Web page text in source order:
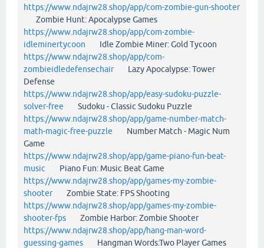
https://www.ndajrw28.shop/app/com-zombie-gun-shooter
Zombie Hunt: Apocalypse Games
https://www.ndajrw28.shop/app/com-zombie-
idleminertycoon Idle Zombie Miner: Gold Tycoon
https://www.ndajrw28.shop/app/com-
zombieidledefensechairLazy Apocalypse: Tower
Defense
https://www.ndajrw28.shop/app/easy-sudoku-puzzle-
solver-free Sudoku - Classic Sudoku Puzzle
https://www.ndajrw28.shop/app/game-number-match-
math-magic-free-puzzle Number Match - Magic Num
Game
https://www.ndajrw28.shop/app/game-piano-fun-beat-
music Piano Fun: Music Beat Game
https://www.ndajrw28.shop/app/games-my-zombie-
shooterZombie State: FPS Shooting
https://www.ndajrw28.shop/app/games-my-zombie-
shooter-fps Zombie Harbor: Zombie Shooter
https://www.ndajrw28.shop/app/hang-man-word-
guessing-games Hangman Words:Two Player Games